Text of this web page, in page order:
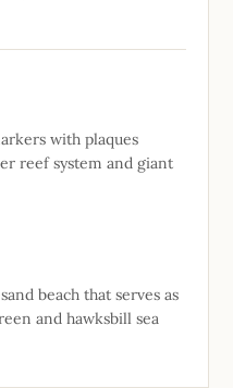
with plaques
reef system and giant
beach that serves as
and hawksbill sea